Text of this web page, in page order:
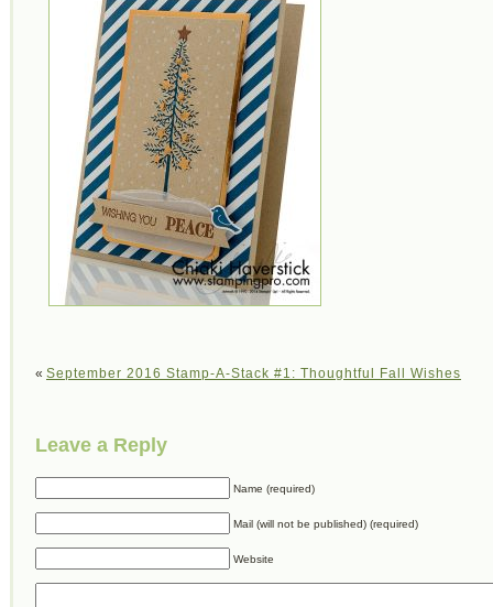
« September 2016 Stamp-A-Stack #1: Thoughtful Fall Wishes
Leave a Reply
Name (required)
Mail (will not be published) (required)
Website